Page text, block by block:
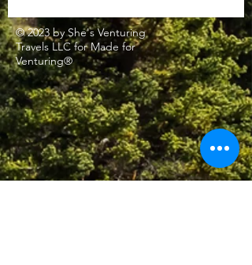
© 2023 by She's Venturing
Travels LLC for Made for
Venturing®